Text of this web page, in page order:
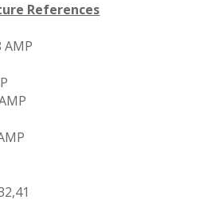
References
AMP